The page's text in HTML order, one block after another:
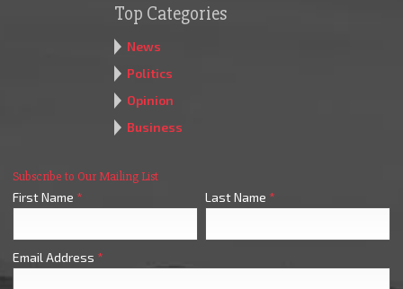
Top Categories
News
Politics
Opinion
Business
Subscribe to Our Mailing List
First Name * Last Name *
Email Address *